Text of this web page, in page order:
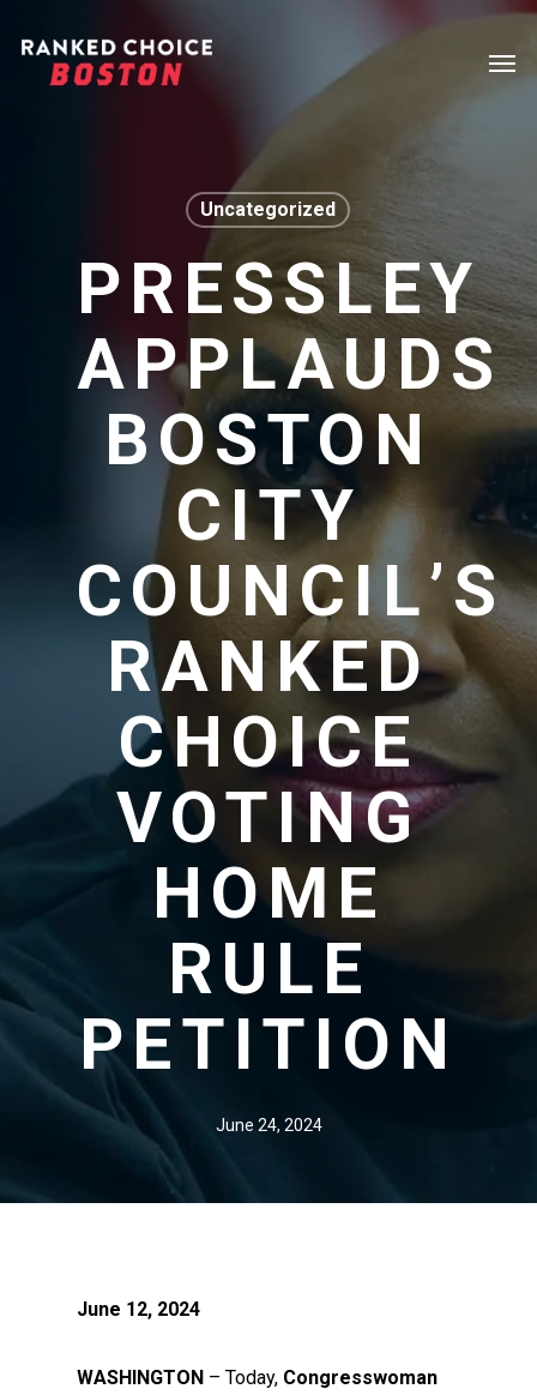
Uncategorized
PRESSLEY
APPLAUDS
BOSTON
CITY
COUNCIL’S
RANKED
CHOICE
VOTING
HOME
RULE
PETITION
June 24, 2024
June 12, 2024
WASHINGTON – Today, Congresswoman
Menu